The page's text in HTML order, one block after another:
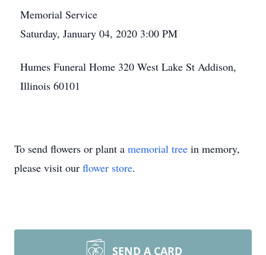
Memorial Service
Saturday, January 04, 2020 3:00 PM
Humes Funeral Home 320 West Lake St Addison,
Illinois 60101
To send flowers or plant a memorial tree in memory,
please visit our flower store.
SEND A CARD